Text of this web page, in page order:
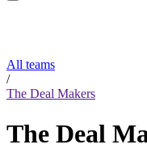
All teams
/
The Deal Makers
The Deal